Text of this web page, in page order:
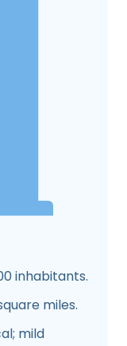
inhabitants.
miles.
mild